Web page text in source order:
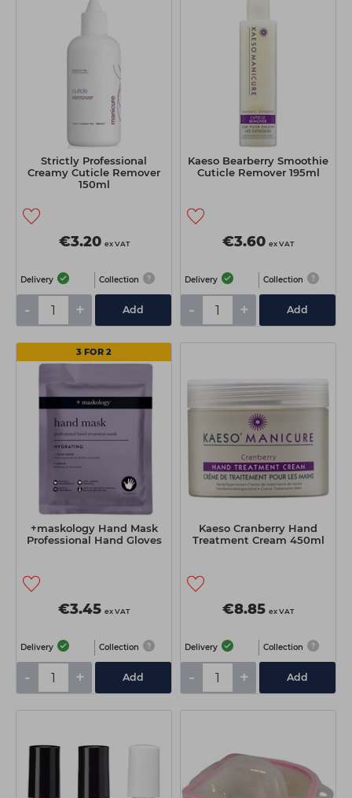
Strictly Professional
Creamy Cuticle Remover
150ml
€3.20 ex VAT
Delivery Collection
- + Add
Kaeso Bearberry Smoothie
Cuticle Remover 195ml
€3.60 ex VAT
Delivery Collection
- + Add
3 FOR 2
+maskology Hand Mask
Professional Hand Gloves
€3.45 ex VAT
Delivery Collection
- + Add
Kaeso Cranberry Hand
Treatment Cream 450ml
€8.85 ex VAT
Delivery Collection
- + Add